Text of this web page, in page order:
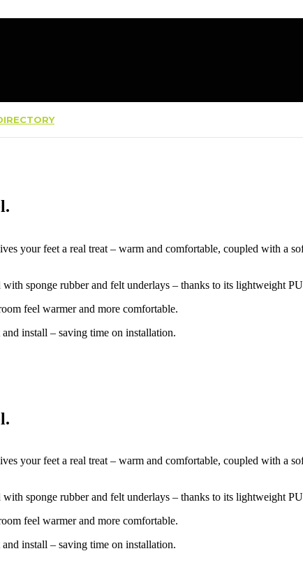
your feet a real treat – warm and comfortable, coupled with a
sponge rubber and felt underlays – thanks to its lightweight
feel warmer and more comfortable.
install – saving time on installation.
your feet a real treat – warm and comfortable, coupled with a
sponge rubber and felt underlays – thanks to its lightweight
feel warmer and more comfortable.
install – saving time on installation.